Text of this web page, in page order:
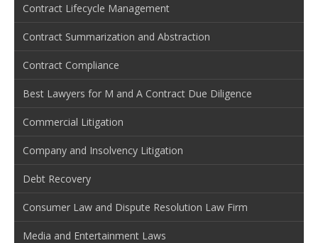
Contract Lifecycle Management
Contract Summarization and Abstraction
Contract Compliance
Best Lawyers for M and A Contract Due Diligence
Commercial Litigation
Company and Insolvency Litigation
Debt Recovery
Consumer Law and Dispute Resolution Law Firm
Media and Entertainment Laws